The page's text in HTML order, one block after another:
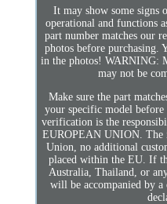
It may show some
operational and functions
part number matches our
photos before purchasing.
in the photos! WARNING:
may not be
Make sure the part
your specific model
verification is the
EUROPEAN UNION. The
Union, no additional
placed within the EU. If
Australia, Thailand, or
will be accompanied by a